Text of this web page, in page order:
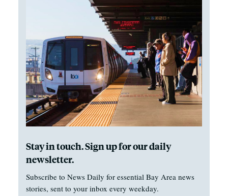
Stay in touch. Sign up for our daily
newsletter.
Subscribe to News Daily for essential Bay Area news
stories, sent to your inbox every weekday.